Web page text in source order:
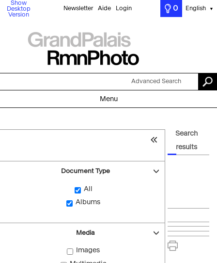
Show
Desktop
Version
Newsletter Aide Login 0 English ▼
Advanced Search
Menu
Document Type
All
Albums
Media
Images
Search
results